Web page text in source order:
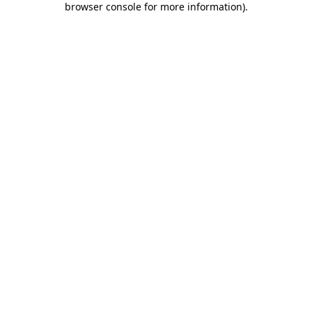
browser console for more information).